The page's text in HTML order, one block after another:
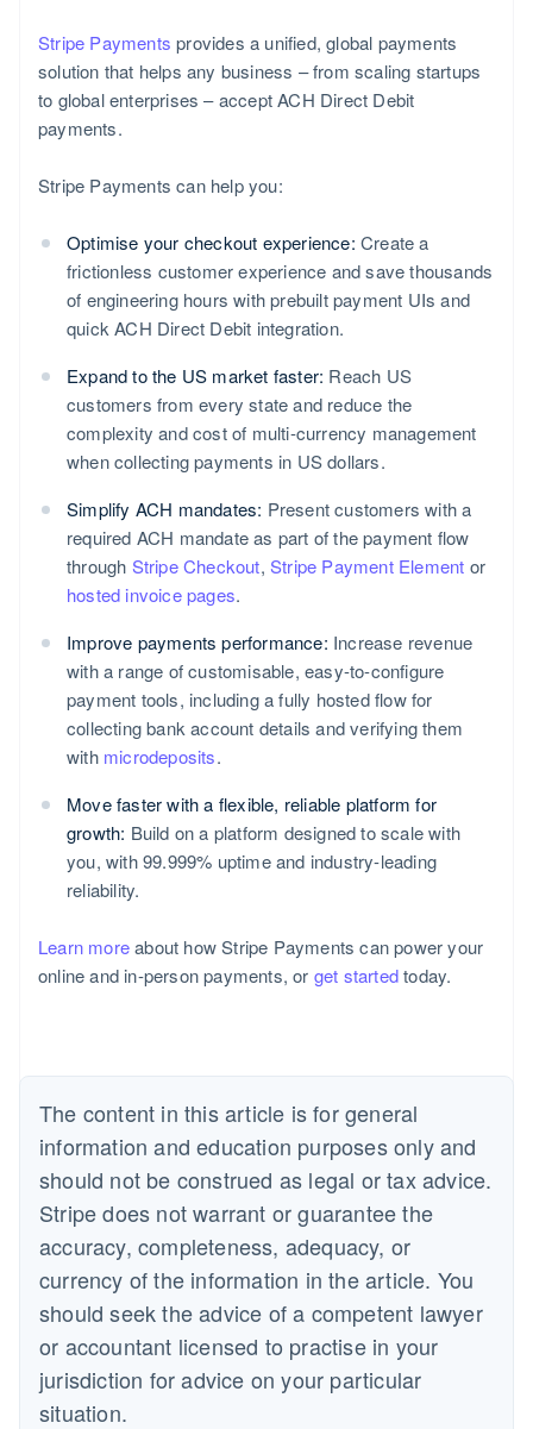
Stripe Payments provides a unified, global payments
solution that helps any business – from scaling startups
to global enterprises – accept ACH Direct Debit
payments.
Stripe Payments can help you:
Optimise your checkout experience: Create a
frictionless customer experience and save thousands
of engineering hours with prebuilt payment UIs and
quick ACH Direct Debit integration.
Expand to the US market faster: Reach US
customers from every state and reduce the
complexity and cost of multi-currency management
when collecting payments in US dollars.
Simplify ACH mandates: Present customers with a
required ACH mandate as part of the payment flow
through Stripe Checkout,Stripe Payment Element or
hosted invoice pages.
Improve payments performance: Increase revenue
with a range of customisable, easy-to-configure
payment tools, including a fully hosted flow for
collecting bank account details and verifying them
with microdeposits.
Move faster with a flexible, reliable platform for
growth: Build on a platform designed to scale with
you, with 99.999% uptime and industry-leading
reliability.
Learn moreabout how Stripe Payments can power your
online and in-person payments, or get startedtoday.
The content in this article is for general
information and education purposes only and
should not be construed as legal or tax advice.
Stripe does not warrant or guarantee the
accuracy, completeness, adequacy, or
currency of the information in the article. You
should seek the advice of a competent lawyer
or accountant licensed to practise in your
jurisdiction for advice on your particular
situation.